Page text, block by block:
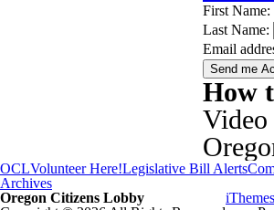
First Name:
Last Name:
Email
How
OCLVolunteer Here!Legislative Bill Alerts
Archives
Oregon Citizens Lobby